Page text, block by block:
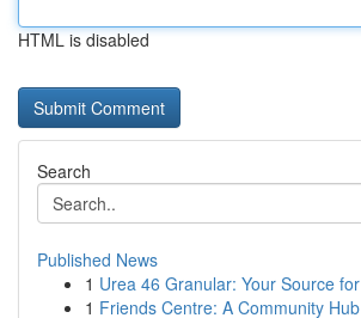
HTML is disabled
Search
Published News
1 Urea 46 Granular: Your Source
1 Friends Centre: A Community